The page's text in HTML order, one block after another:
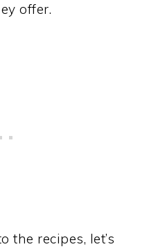
offer.
the recipes, let’s